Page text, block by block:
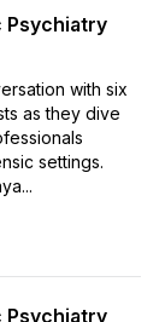
Psychiatry
with six
as they dive
settings.
Psychiatry